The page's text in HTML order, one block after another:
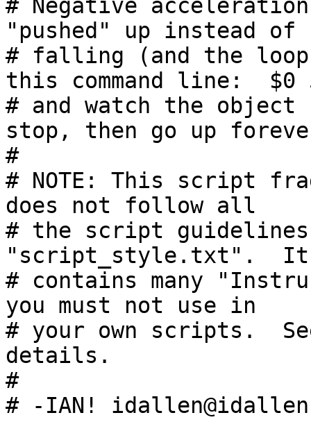
# Negative
"pushed" up instead of
# falling (and the
this command line:  $0
# and watch the
stop, then go up
#
# NOTE: This script
does not follow all
# the script
"script_style.txt".  It
# contains many
you must not use in
# your own scripts.
details.
#
# -IAN!